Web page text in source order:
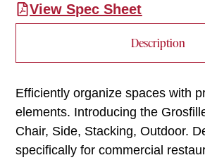
View Spec Sheet
Description
Efficiently organize spaces with
elements. Introducing the
Chair, Side, Stacking, Outdoor.
specifically for commercial